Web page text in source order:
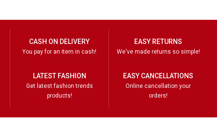
CASH ON DELIVERY
You pay for an item in cash!
EASY RETURNS
We've made returns so simple!
LATEST FASHION
Get latest fashion trends
products!
EASY CANCELLATIONS
Online cancellation your
orders!